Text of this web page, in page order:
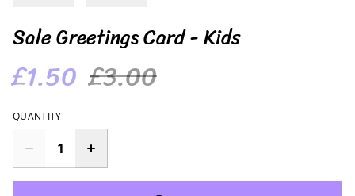
Sale Greetings Card - Kids
£1.50 £3.00
QUANTITY